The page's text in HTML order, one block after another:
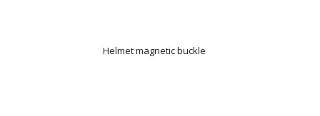
Helmet magnetic buckle